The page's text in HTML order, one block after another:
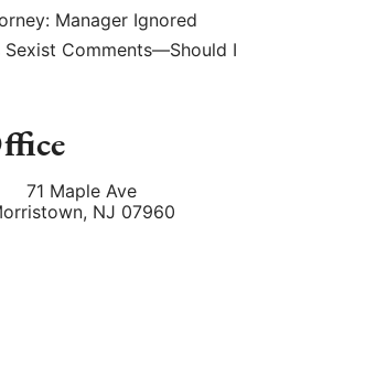
Manager Ignored
Sexist Comments—Should I
71 Maple Ave
, NJ 07960